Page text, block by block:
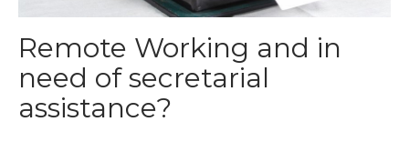
Remote Working and in
need of secretarial
assistance?